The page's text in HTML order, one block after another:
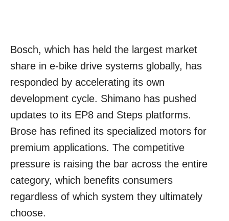
Bosch, which has held the largest market
share in e-bike drive systems globally, has
responded by accelerating its own
development cycle. Shimano has pushed
updates to its EP8 and Steps platforms.
Brose has refined its specialized motors for
premium applications. The competitive
pressure is raising the bar across the entire
category, which benefits consumers
regardless of which system they ultimately
choose.